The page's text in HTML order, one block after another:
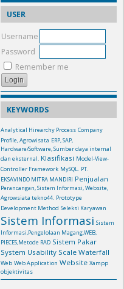
USER
Username
Password
Remember me
KEYWORDS
Analytical Hirearchy Process Company
Profile, Agrowisata ERP, SAP,
Hardware/Software, Sumber daya internal
dan eksternal. Klasifikasi Model-View-
Controller Framework MySQL. PT.
EKSAVINDO MITRA MANDIRI Penjualan
Perancangan, Sistem Informasi, Website,
Agrowsiata tekno44. Prototype
Development Method Seleksi Karyawan
Sistem Informasi Sistem
Informasi,Pengelolaan Magang,WEB,
PIECES,Metode RAD Sistem Pakar
System Usability Scale Waterfall
Web Web Application Website Xampp
objektivitas